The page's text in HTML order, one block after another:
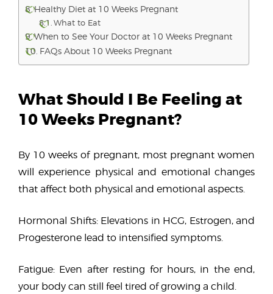
Healthy Diet at 10 Weeks Pregnant
What to Eat
When to See Your Doctor at 10 Weeks Pregnant
FAQs About 10 Weeks Pregnant
What Should I Be Feeling at
10 Weeks Pregnant?
By 10 weeks of pregnant, most pregnant women
will experience physical and emotional changes
that affect both physical and emotional aspects.
Hormonal Shifts: Elevations in HCG, Estrogen, and
Progesterone lead to intensified symptoms.
Fatigue: Even after resting for hours, in the end,
your body can still feel tired of growing a child.